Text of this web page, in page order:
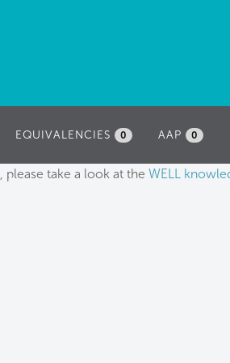
AAP 0
EQUIVALENCIES 0
take a look at the WELL